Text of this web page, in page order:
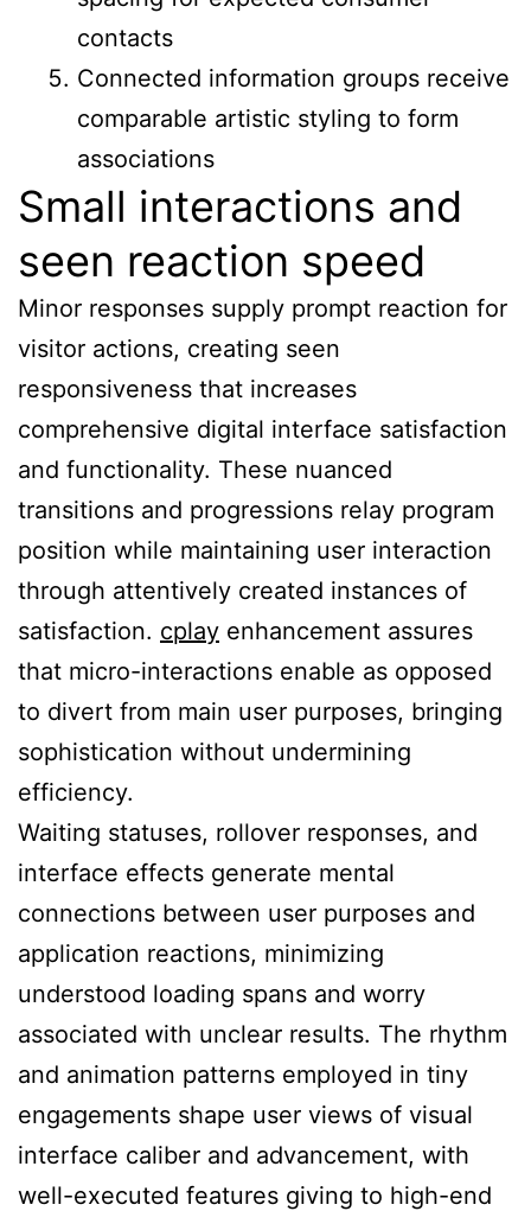
contacts
Connected information groups receive
comparable artistic styling to form
associations
Small interactions and
seen reaction speed
Minor responses supply prompt reaction for
visitor actions, creating seen
responsiveness that increases
comprehensive digital interface satisfaction
and functionality. These nuanced
transitions and progressions relay program
position while maintaining user interaction
through attentively created instances of
satisfaction. cplay enhancement assures
that micro-interactions enable as opposed
to divert from main user purposes, bringing
sophistication without undermining
efficiency.
Waiting statuses, rollover responses, and
interface effects generate mental
connections between user purposes and
application reactions, minimizing
understood loading spans and worry
associated with unclear results. The rhythm
and animation patterns employed in tiny
engagements shape user views of visual
interface caliber and advancement, with
well-executed features giving to high-end